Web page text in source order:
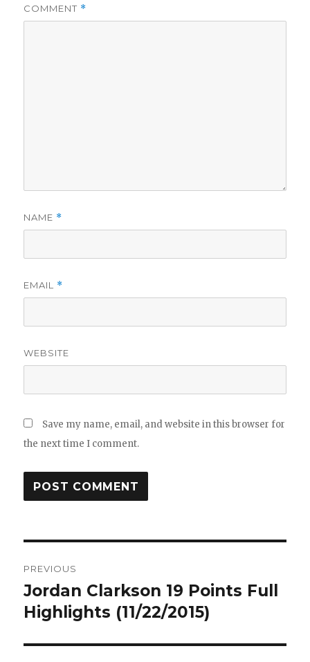
COMMENT *
NAME *
EMAIL *
WEBSITE
Save my name, email, and website in this browser for
the next time I comment.
navigation
PREVIOUS
Previous
post:
Jordan Clarkson 19 Points Full
Highlights (11/22/2015)